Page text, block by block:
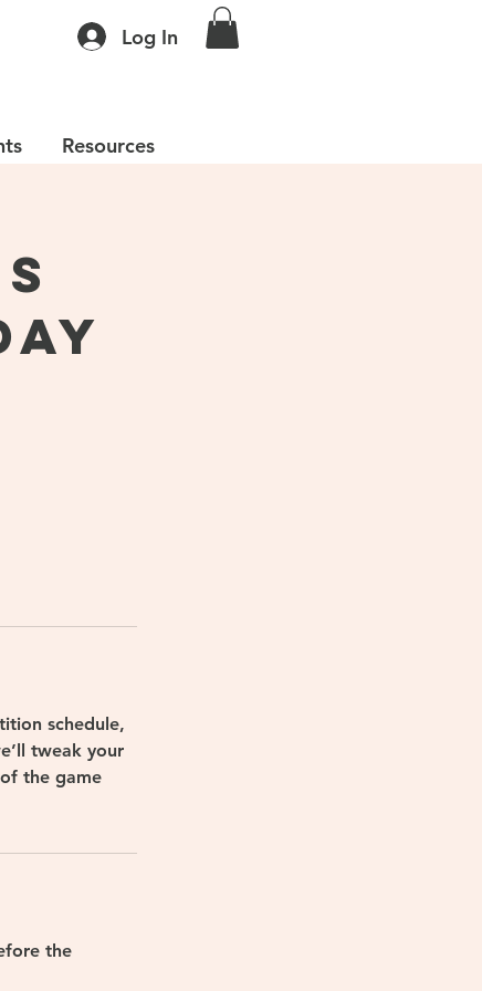
Log In
Resources
schedule,
tweak your
the game
the